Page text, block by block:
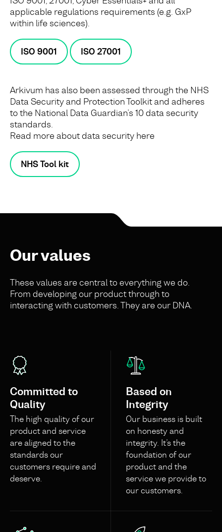
applicable regulations requirements (e.g. GxP
within life sciences).
ISO 9001 ISO 27001
Arkivum has also been assessed through the NHS
Data Security and Protection Toolkit and adheres
to the National Data Guardian’s 10 data security
standards.
Read more about data security here
NHS Tool kit
Our values
These values are central to everything we do.
From developing our product through to
interacting with customers. They are our DNA.
Committed to
Quality
The high quality of our
product and service
are aligned to the
standards our
customers require and
deserve.
Based on
Integrity
Our business is built
on honesty and
integrity. It’s the
foundation of our
product and the
service we provide to
our customers.